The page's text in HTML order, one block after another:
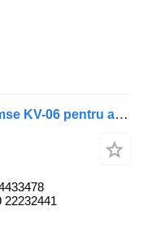
Compresor pneumatic Knorr-Bremse KV-06 pentru autobuz Volvo B5LH, B0E (2008-)
22232441